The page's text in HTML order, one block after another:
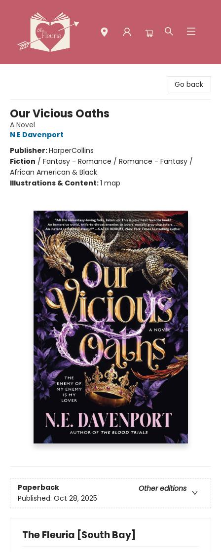
Go back
Our Vicious Oaths
A Novel
N E Davenport
Publisher:HarperCollins
Fiction / Fantasy - Romance / Romance - Fantasy /
African American & Black
Illustrations & Content:1 map
Paperback
Other editions
Published: Oct 28, 2025
The Fleuria [South Bay]